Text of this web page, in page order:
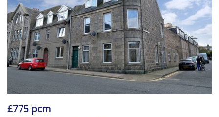
£775 pcm